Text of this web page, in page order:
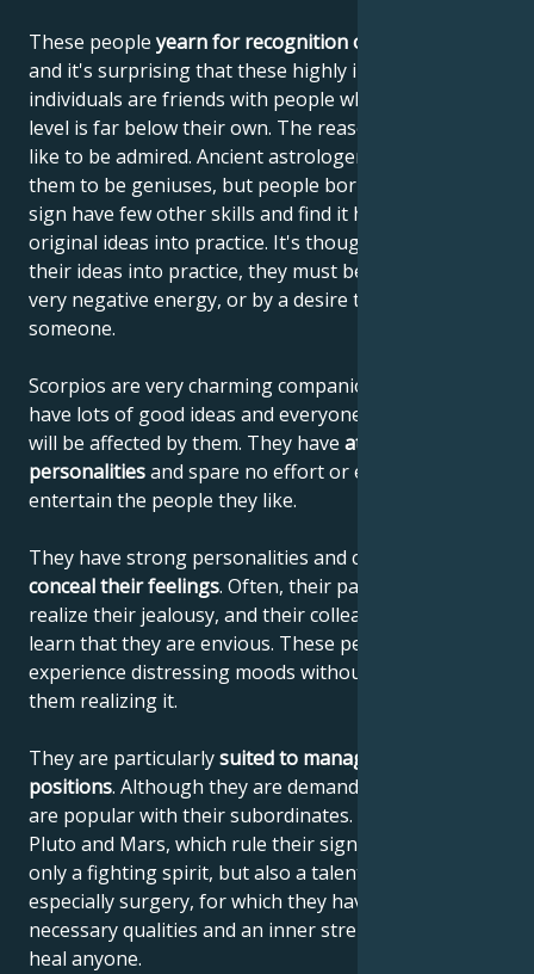
These peopleyearn for recognition of their qualities
and it's surprising that these highly intelligent
individuals are friends with people whose mental
level is far below their own. The reason is that they
like to be admired. Ancient astrologers considered
them to be geniuses, but people born under this
sign have few other skills and find it hard to put their
original ideas into practice. It's thought that to put
their ideas into practice, they must be driven by a
very negative energy, or by a desire to outdo
someone.
Scorpios are very charming companions, who can
have lots of good ideas and everyone around them
will be affected by them. They have attractive
personalitiesand spare no effort or expense to
entertain the people they like.
They have strong personalities and can
conceal their feelings. Often, their partner will never
realize their jealousy, and their colleagues will never
learn that they are envious. These people often
experience distressing moods without those around
them realizing it.
They are particularlysuited to management
positions. Although they are demanding bosses, they
are popular with their subordinates. The planets
Pluto and Mars, which rule their sign, give them not
only a fighting spirit, but also a talent for medicine,
especially surgery, for which they have all the
necessary qualities and an inner strength that will
heal anyone.